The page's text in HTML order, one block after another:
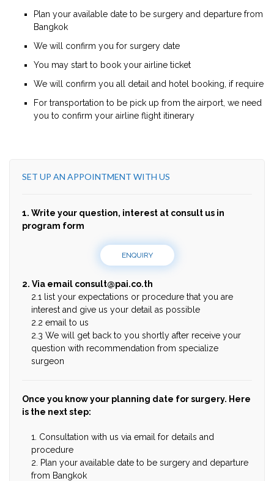
Plan your available date to be surgery and departure from
Bangkok
We will confirm you for surgery date
You may start to book your airline ticket
We will confirm you all detail and hotel booking, if require
For transportation to be pick up from the airport, we need
you to confirm your airline flight itinerary
SET UP AN APPOINTMENT WITH US
1. Write your question, interest at consult us in
program form
ENQUIRY
2. Via email consult@pai.co.th
2.1 list your expectations or procedure that you are
interest and give us your detail as possible
2.2 email to us
2.3 We will get back to you shortly after receive your
question with recommendation from specialize
surgeon
Once you know your planning date for surgery. Here
is the next step:
1. Consultation with us via email for details and
procedure
2. Plan your available date to be surgery and departure
from Bangkok